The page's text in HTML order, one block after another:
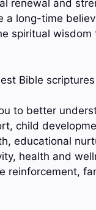
renewal and
a long-time
spiritual wisdom
Bible
to better
child
educational
health and
reinforcement,